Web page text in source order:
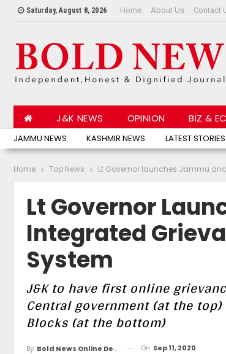
Saturday, August 8, 2026 Home About Us Contact
JAMMU NEWS KASHMIR NEWS LATEST STORIES
J&K NEWS OPINION BIZ &
Home Top News Lt Governor launches Jammu
Lt Governor
Integrated
System
J&K to have first online
Central government (at the
Blocks (at the bottom)
By Bold News Online Desk On Sep 11, 2020